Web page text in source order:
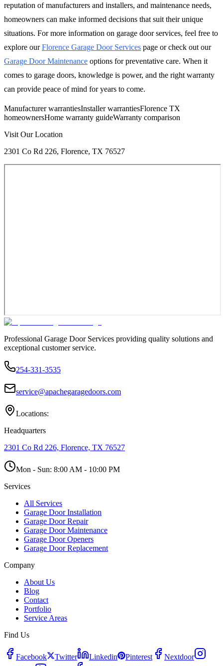
reputation of manufacturers and installers, and maintenance needs,
homeowners can make informed decisions that suit their unique
situations. For more information on garage door services, feel free to
explore ourFlorence Garage Door Services page or check out our
Garage Door Maintenance options for preventative care. When it
comes to garage doors, knowledge is power, and the right warranty
can provide peace of mind for years to come.
Manufacturer warrantiesInstaller warrantiesFlorence TX
homeownersHome warranty guideWarranty comparison
Visit Our Location
2301 Co Rd 226, Florence, TX 76527
Professional Garage Door Services providing quality solutions and
exceptional customer service.
254-331-3535
service@apachegaragedoors.com
Locations:
Headquarters
2301 Co Rd 226, Florence, TX 76527
Mon - Sun: 8:00 AM - 10:00 PM
Services
All Services
Garage Door Installation
Garage Door Repair
Garage Door Maintenance
Garage Door Openers
Garage Door Replacement
Company
About Us
Blog
Contact
Portfolio
Service Areas
Find Us
Facebook Twitter Linkedin Pinterest Nextdoor